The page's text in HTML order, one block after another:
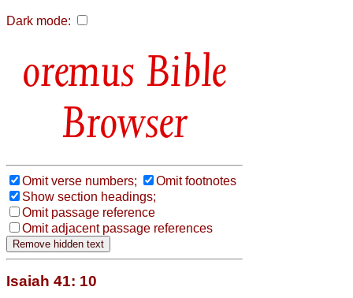
Dark mode:
Bible
Browser
Omit verse numbers;
Omit footnotes
Show section headings;
Omit passage reference
Omit adjacent passage references
Isaiah 41: 10